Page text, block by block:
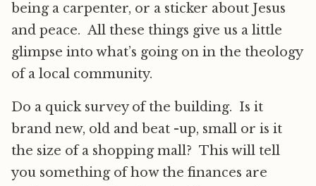
being a carpenter, or a sticker about Jesus
and peace. All these things give us a little
glimpse into what’s going on in the theology
of a local community.
Do a quick survey of the building. Is it
brand new, old and beat -up, small or is it
the size of a shopping mall? This will tell
you something of how the finances are